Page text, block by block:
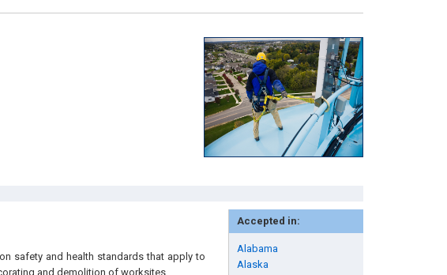
Accepted in:
Alabama
Alaska
safety and health standards that apply to
and demolition of worksites.